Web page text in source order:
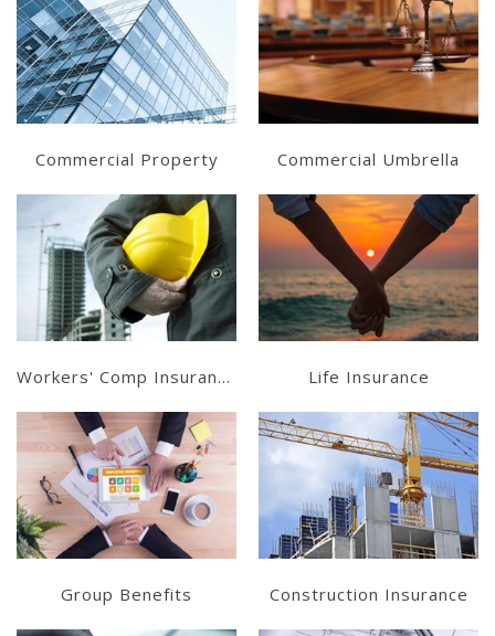
Learn More
Get a Quote
Commercial Property
Learn More
Get a Quote
Commercial Umbrella
Learn More
Get a Quote
Workers' Comp Insurance
Learn More
Get a Quote
Life Insurance
Learn More
Get a Quote
Group Benefits
Learn More
Get a Quote
Construction Insurance